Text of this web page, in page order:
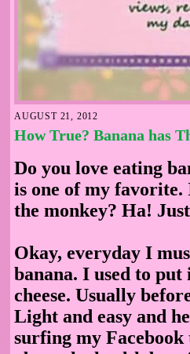
AUGUST 21, 2012
How True? Banana has
Do you love eating
is one of my favorite.
the monkey? Ha!
Okay, everyday I
banana. I used to
cheese. Usually
Light and easy and
surfing my Facebook